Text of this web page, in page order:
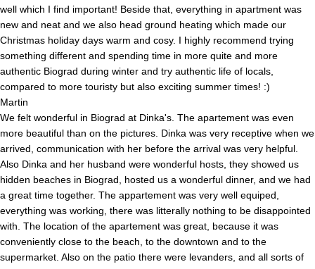
well which I find important! Beside that, everything in apartment was
new and neat and we also head ground heating which made our
Christmas holiday days warm and cosy. I highly recommend trying
something different and spending time in more quite and more
authentic Biograd during winter and try authentic life of locals,
compared to more touristy but also exciting summer times! :)
Martin
We felt wonderful in Biograd at Dinka's. The apartement was even
more beautiful than on the pictures. Dinka was very receptive when we
arrived, communication with her before the arrival was very helpful.
Also Dinka and her husband were wonderful hosts, they showed us
hidden beaches in Biograd, hosted us a wonderful dinner, and we had
a great time together. The appartement was very well equiped,
everything was working, there was litterally nothing to be disappointed
with. The location of the apartement was great, because it was
conveniently close to the beach, to the downtown and to the
supermarket. Also on the patio there were levanders, and all sorts of